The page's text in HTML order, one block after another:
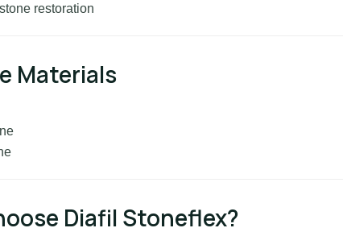
restoration
Materials
Diafil Stoneflex?